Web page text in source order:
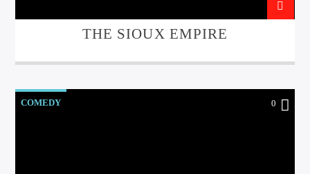
THE SIOUX EMPIRE
COMEDY 0